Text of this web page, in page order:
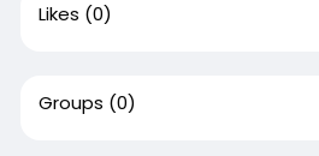
Likes (0)
Groups (0)